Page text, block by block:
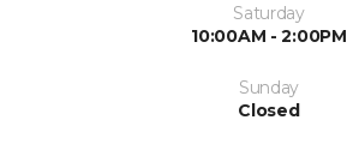
Saturday
10:00AM - 2:00PM
Sunday
Closed